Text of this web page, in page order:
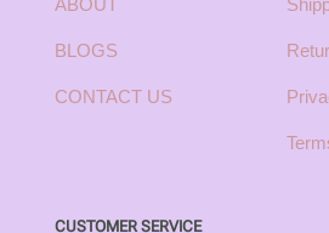
ABOUT
BLOGS
CONTACT US
CUSTOMER SERVICE